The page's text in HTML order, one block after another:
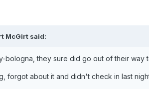
McGirt said:
bologna, they sure did go out of their way
forgot about it and didn't check in last